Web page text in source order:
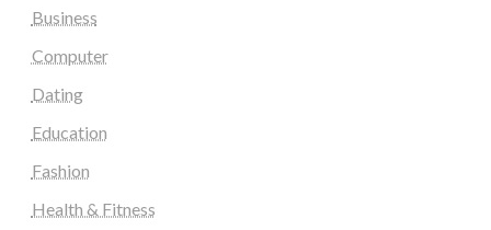
Business
Computer
Dating
Education
Fashion
Health & Fitness